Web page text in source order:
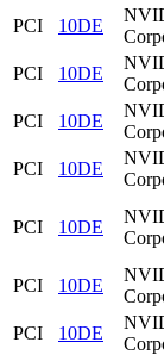
PCI
10DE
PCI
10DE
PCI
10DE
PCI
10DE
PCI 10DE
PCI 10DE
PCI
10DE